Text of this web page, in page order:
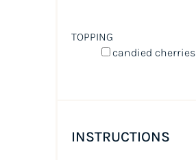
TOPPING
candied cherries
INSTRUCTIONS